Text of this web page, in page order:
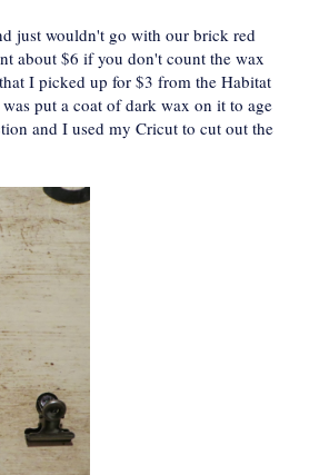
just wouldn't go with our brick red
about $6 if you don't count the wax
I picked up for $3 from the Habitat
put a coat of dark wax on it to age
and I used my Cricut to cut out the